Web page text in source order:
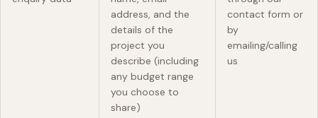
address, and the
details of the
project you
describe (including
any budget range
you choose to
share)
contact form or
by
emailing/calling
us